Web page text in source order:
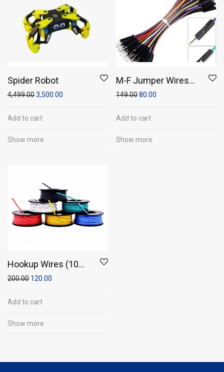
Spider Robot
4,499.003,500.00
Add to cart
Show more
M-F Jumper Wires
(Pack of 20)
149.0080.00
Add to cart
Show more
Hookup Wires (10
meter wire)
200.00 120.00
Add to cart
Show more